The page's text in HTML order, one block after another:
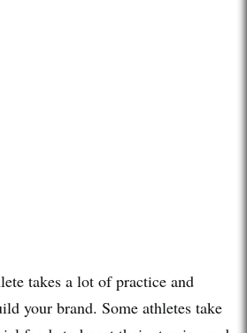
takes a lot of practice and
your brand. Some athletes take